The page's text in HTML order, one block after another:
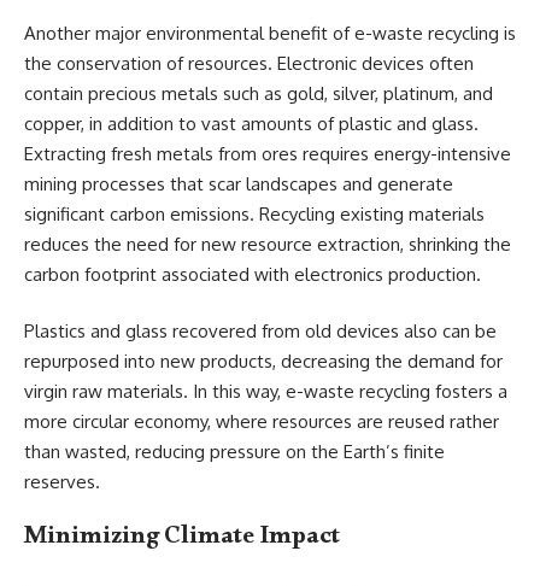
Another major environmental benefit of e-waste recycling is
the conservation of resources. Electronic devices often
contain precious metals such as gold, silver, platinum, and
copper, in addition to vast amounts of plastic and glass.
Extracting fresh metals from ores requires energy-intensive
mining processes that scar landscapes and generate
significant carbon emissions. Recycling existing materials
reduces the need for new resource extraction, shrinking the
carbon footprint associated with electronics production.
Plastics and glass recovered from old devices also can be
repurposed into new products, decreasing the demand for
virgin raw materials. In this way, e-waste recycling fosters a
more circular economy, where resources are reused rather
than wasted, reducing pressure on the Earth’s finite
reserves.
Minimizing Climate Impact